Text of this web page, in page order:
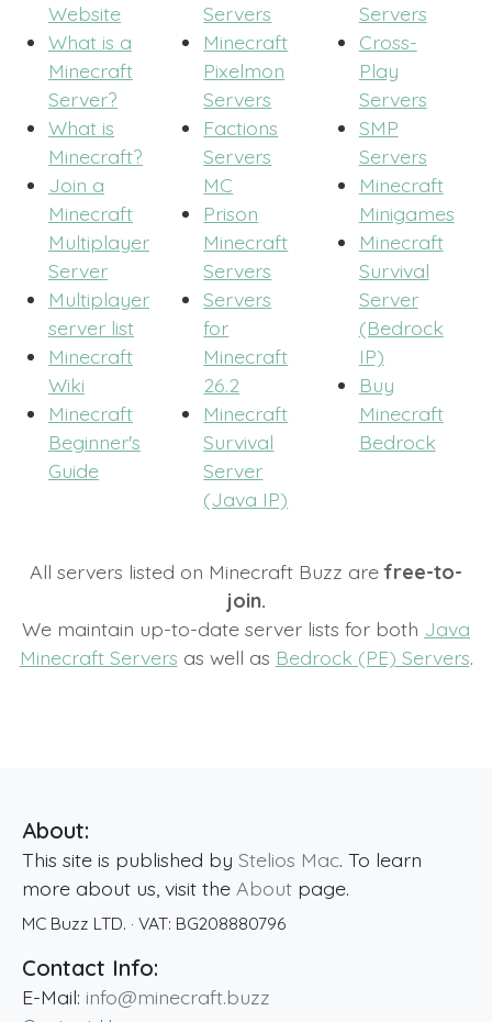
Website
What is a
Minecraft
Server?
What is
Minecraft?
Join a
Minecraft
Multiplayer
Server
Multiplayer
server list
Minecraft
Wiki
Minecraft
Beginner's
Guide
Servers
Minecraft
Pixelmon
Servers
Factions
Servers
MC
Prison
Minecraft
Servers
Servers
for
Minecraft
26.2
Minecraft
Survival
Server
(Java IP)
Servers
Cross-
Play
Servers
SMP
Servers
Minecraft
Minigames
Minecraft
Survival
Server
(Bedrock
IP)
Buy
Minecraft
Bedrock
All servers listed on Minecraft Buzz arefree-to-
join.
We maintain up-to-date server lists for both Java
Minecraft Servers as well as Bedrock (PE) Servers.
About:
This site is published by Stelios Mac. To learn
more about us, visit the About page.
MC Buzz LTD. · VAT: BG208880796
Contact Info:
E-Mail: info@minecraft.buzz